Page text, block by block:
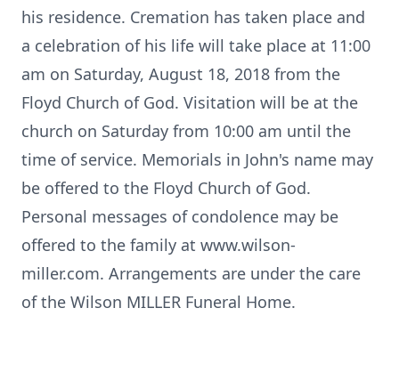
his residence. Cremation has taken place and
a celebration of his life will take place at 11:00
am on Saturday, August 18, 2018 from the
Floyd Church of God. Visitation will be at the
church on Saturday from 10:00 am until the
time of service. Memorials in John's name may
be offered to the Floyd Church of God.
Personal messages of condolence may be
offered to the family at www.wilson-
miller.com. Arrangements are under the care
of the Wilson MILLER Funeral Home.